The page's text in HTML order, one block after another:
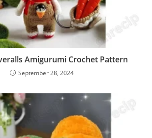
Amigurumi Crochet Pattern
September 28, 2024